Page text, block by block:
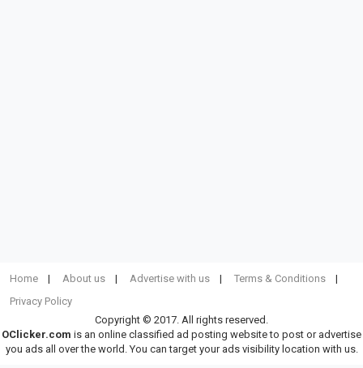
Home About us Advertise with us
Terms & Conditions
Privacy Policy
Copyright © 2017. All rights reserved.
OClicker.com is an online classified ad posting website to post or advertise
you ads all over the world. You can target your ads visibility location with us.